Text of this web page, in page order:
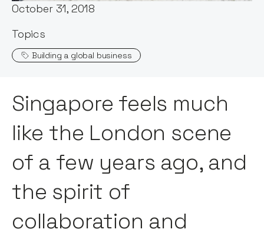
October 31, 2018
Topics
Building a global business
Singapore feels much
like the London scene
of a few years ago, and
the spirit of
collaboration and